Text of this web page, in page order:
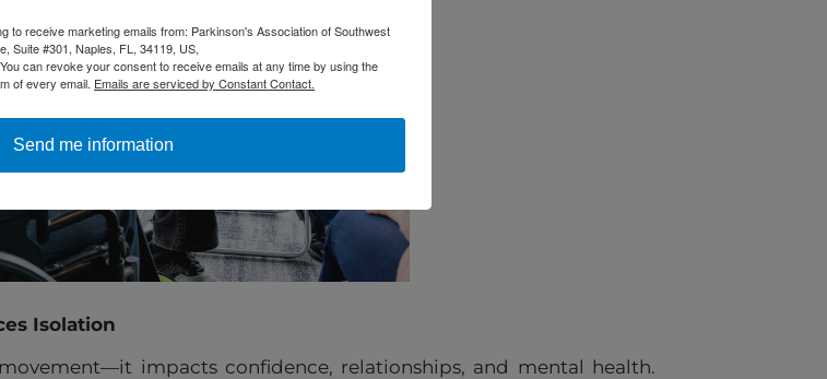
Isolation
impacts confidence, relationships, and mental health.
to receive marketing emails from: Parkinson's Association of Southwest
Suite #301, Naples, FL, 34119, US,
can revoke your consent to receive emails at any time by using the
of every email. Emails are serviced by Constant Contact.
Send me information